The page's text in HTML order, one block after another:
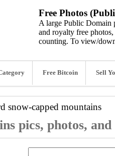
Free Photos
A large Public Domain
and royalty free
counting. To view/
Free Bitcoin Sell
snow-capped mountains
pics, photos, and